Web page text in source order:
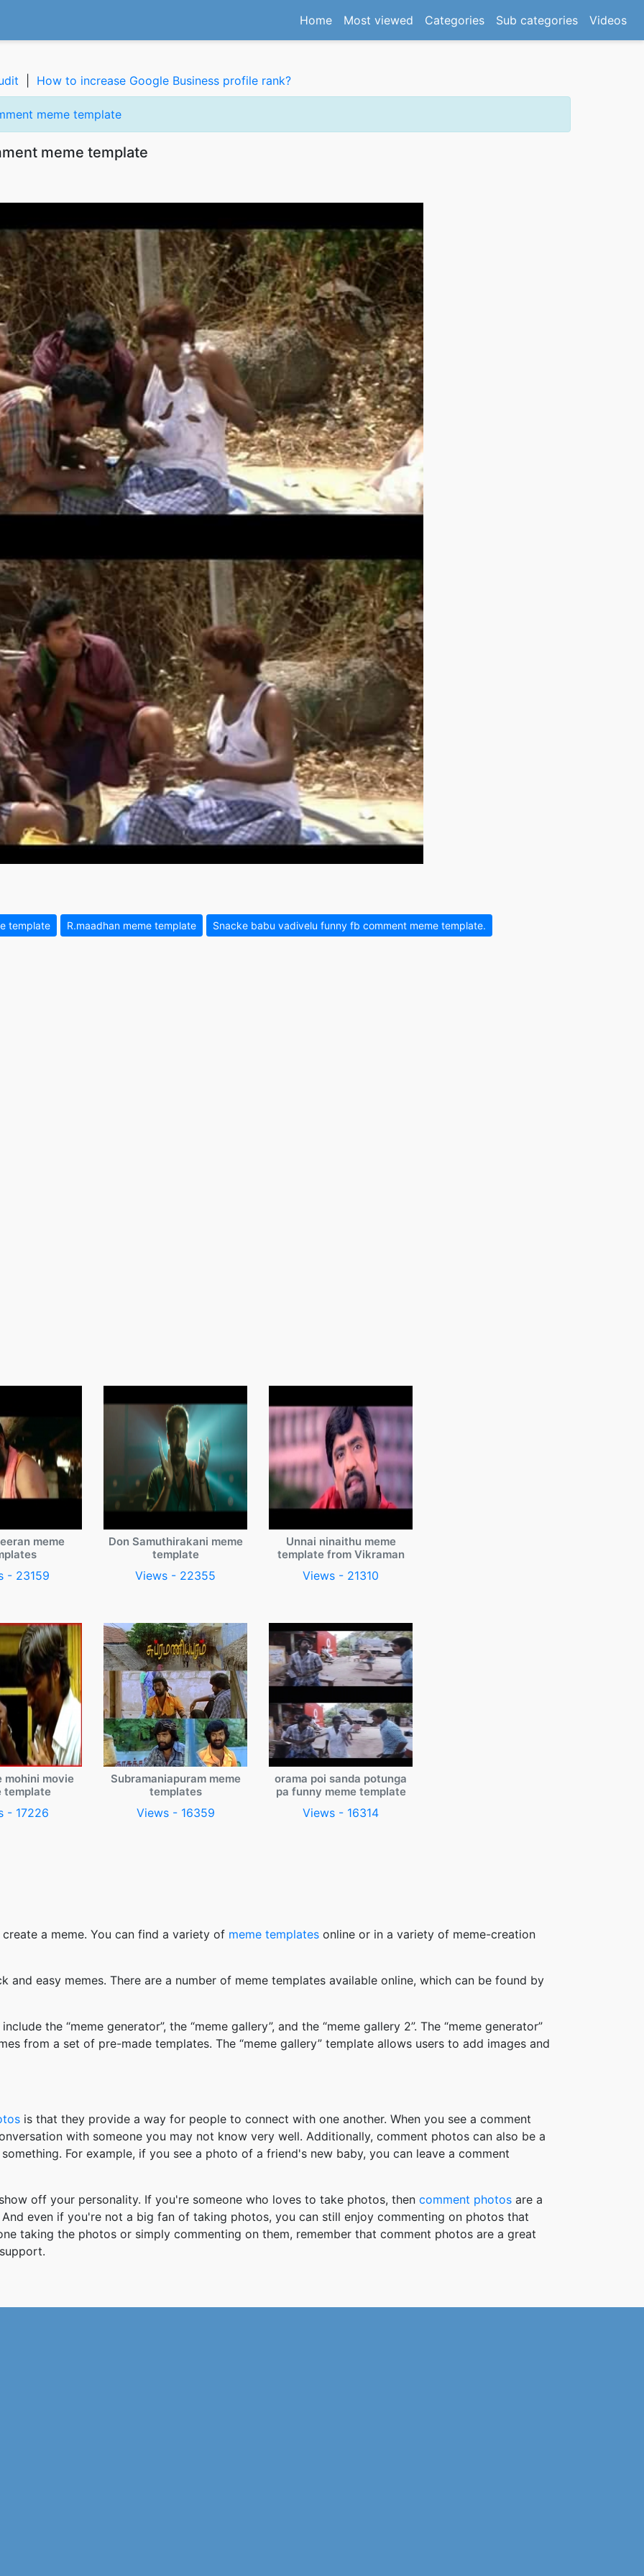
Home(current)
Most viewed Categories Sub categories Videos
How to increase Google Business profile rank?
meme template
meme template
template R.maadhan meme template Snacke babu vadivelu funny fb comment meme template.
meme
- 23159
Don Samuthirakani meme
template
Views - 22355
Unnai ninaithu meme
template from Vikraman
Views - 21310
mohini movie
template
- 17226
Subramaniapuram meme
templates
Views - 16359
orama poi sanda potunga
pa funny meme template
Views - 16314
a meme. You can find a variety of meme templates online or in a variety of meme-creation
and easy memes. There are a number of meme templates available online, which can be found by
the “meme generator”, the “meme gallery”, and the “meme gallery 2”. The “meme generator”
from a set of pre-made templates. The “meme gallery” template allows users to add images and
is that they provide a way for people to connect with one another. When you see a comment
with someone you may not know very well. Additionally, comment photos can also be a
For example, if you see a photo of a friend's new baby, you can leave a comment
off your personality. If you're someone who loves to take photos, then comment photos are a
even if you're not a big fan of taking photos, you can still enjoy commenting on photos that
taking the photos or simply commenting on them, remember that comment photos are a great